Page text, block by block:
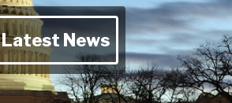
Latest News